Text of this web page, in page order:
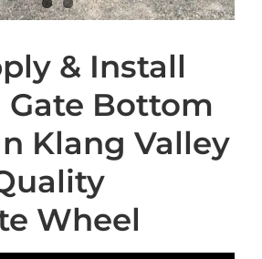
& Install
Gate Bottom
Klang Valley
Wheel